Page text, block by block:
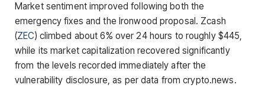
Market sentiment improved following both the
emergency fixes and the Ironwood proposal. Zcash
(ZEC) climbed about 6% over 24 hours to roughly $445,
while its market capitalization recovered significantly
from the levels recorded immediately after the
vulnerability disclosure, as per data from crypto.news.